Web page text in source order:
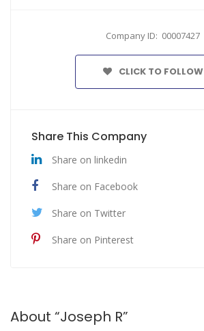
Company ID: 00007427
CLICK TO FOLLOW
Share This Company
Share on linkedin
Share on Facebook
Share on Twitter
Share on Pinterest
About “Joseph R”